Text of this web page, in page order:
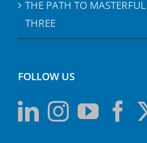
THE PATH TO
THREE
FOLLOW US